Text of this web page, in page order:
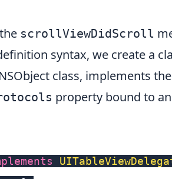
scrollViewDidScroll
syntax, we create a
NSObject class, implements the
property bound to